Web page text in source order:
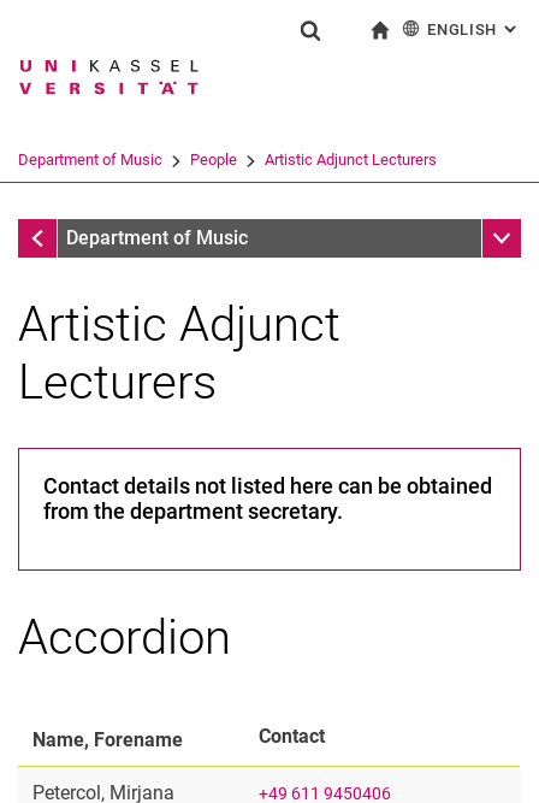
Jump directly to: content
Jump directly to: search
Jump directly to: main
Search term
Search (opens an external link in a
ENGLISH :
Department of Music People Artistic Adjunct Lecturers
PeopleDepartment of Music Sub
Professors
Scientific and Pedagogical Staff
Artistic Adjunct Lecturers
Administrative Staff
Artistic Adjunct
Lecturers
Contact details not listed here can be obtained
from the department secretary.
Accordion
Name, Forename Contact
Petercol, Mirjana
+49 611 9450406